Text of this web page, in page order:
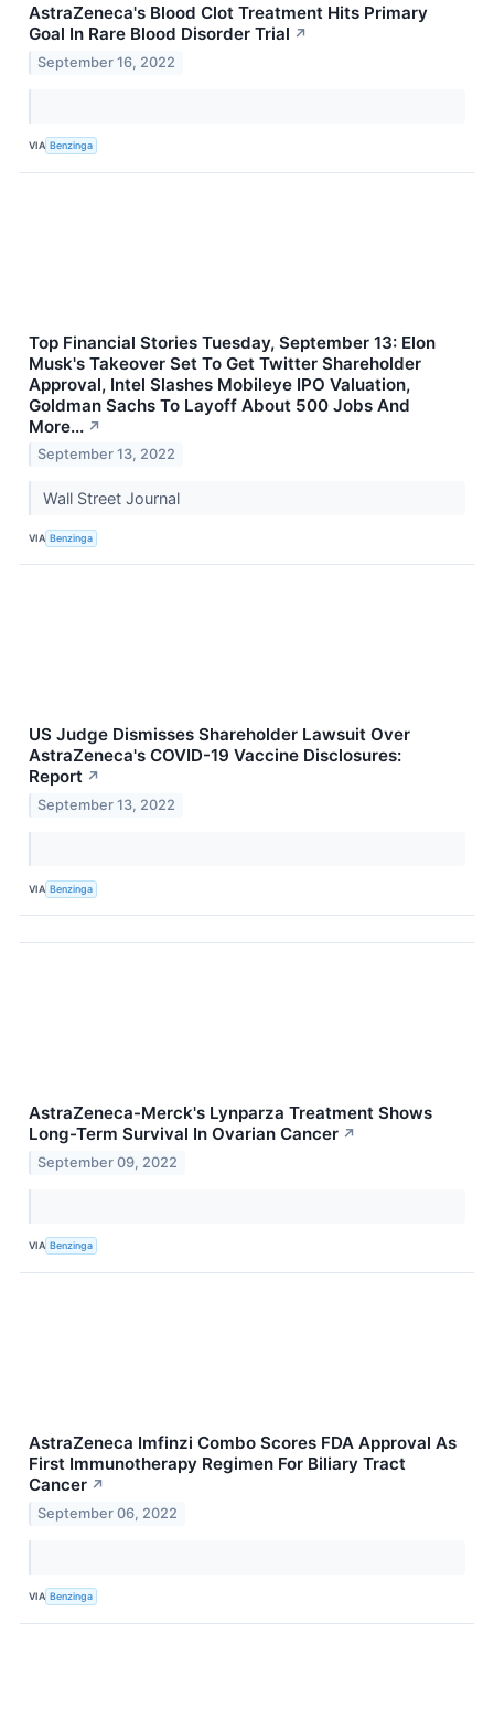
AstraZeneca's Blood Clot Treatment Hits Primary
Goal In Rare Blood Disorder Trial ↗
September 16, 2022
VIA Benzinga
Top Financial Stories Tuesday, September 13: Elon
Musk's Takeover Set To Get Twitter Shareholder
Approval, Intel Slashes Mobileye IPO Valuation,
Goldman Sachs To Layoff About 500 Jobs And
More... ↗
September 13, 2022
Wall Street Journal
VIA Benzinga
US Judge Dismisses Shareholder Lawsuit Over
AstraZeneca's COVID-19 Vaccine Disclosures:
Report ↗
September 13, 2022
VIA Benzinga
AstraZeneca-Merck's Lynparza Treatment Shows
Long-Term Survival In Ovarian Cancer ↗
September 09, 2022
VIA Benzinga
AstraZeneca Imfinzi Combo Scores FDA Approval As
First Immunotherapy Regimen For Biliary Tract
Cancer ↗
September 06, 2022
VIA Benzinga